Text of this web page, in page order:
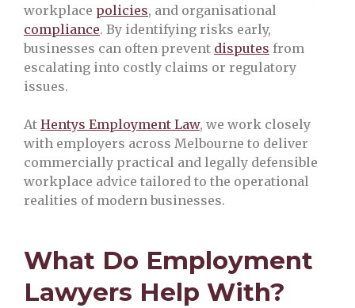
workplace policies, and organisational
compliance. By identifying risks early,
businesses can often prevent disputes from
escalating into costly claims or regulatory
issues.
At Hentys Employment Law, we work closely
with employers across Melbourne to deliver
commercially practical and legally defensible
workplace advice tailored to the operational
realities of modern businesses.
What Do Employment
Lawyers Help With?